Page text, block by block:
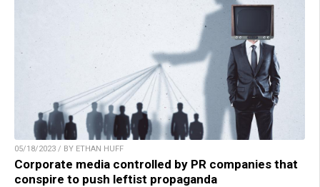
05/18/2023 / BY ETHAN HUFF
Corporate media controlled by PR companies that
conspire to push leftist propaganda